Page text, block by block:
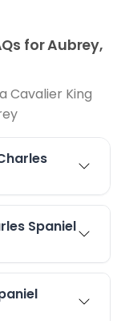
for Aubrey,
Cavalier King
Spaniel